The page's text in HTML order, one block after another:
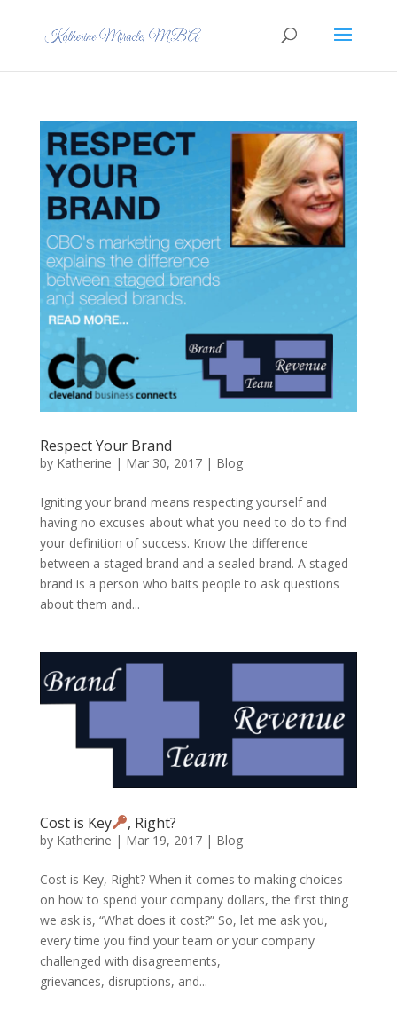
Respect Your Brand
by Katherine | Mar 30, 2017| Blog
Igniting your brand means respecting yourself and
having no excuses about what you need to do to find
your definition of success. Know the difference
between a staged brand and a sealed brand. A staged
brand is a person who baits people to ask questions
about them and...
Cost is Key , Right?
by Katherine | Mar 19, 2017| Blog
Cost is Key, Right? When it comes to making choices
on how to spend your company dollars, the first thing
we ask is, “What does it cost?” So, let me ask you,
every time you find your team or your company
challenged with disagreements,
grievances, disruptions, and...